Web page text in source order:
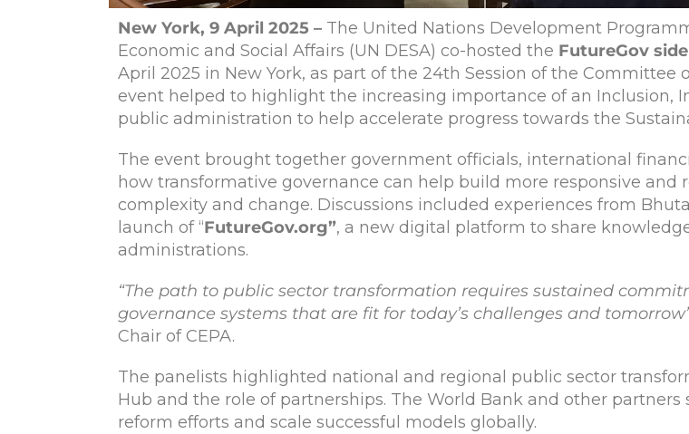
New York, 9 April 2025 – The United Nations Development
Economic and Social Affairs (UN DESA) co-hosted the FutureGov
April 2025 in New York, as part of the 24th Session of the Committee
event helped to highlight the increasing importance of an Inclusion,
public administration to help accelerate progress towards the
The event brought together government officials, international
how transformative governance can help build more responsive and
complexity and change. Discussions included experiences from
launch of “FutureGov.org”, a new digital platform to share
administrations.
“The path to public sector transformation requires sustained
governance systems that are fit for today’s challenges and
Chair of CEPA.
The panelists highlighted national and regional public sector
Hub and the role of partnerships. The World Bank and other
reform efforts and scale successful models globally.